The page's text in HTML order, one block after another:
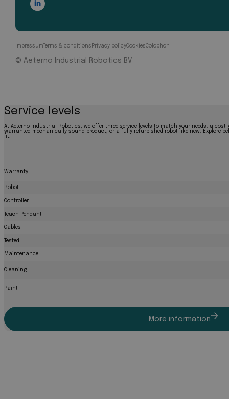
Impressum Terms & conditions Privacy policyCookiesColophon
© Aeterno Industrial Robotics BV
Service levels
At Aeterno Industrial Robotics, we offer three service levels to match your needs: a
warranted mechanically sound product, or a fully refurbished robot like new. Explore
fit.
Warranty
Robot
Controller
Teach Pendant
Cables
Tested
Maintenance
Cleaning
Paint
More information